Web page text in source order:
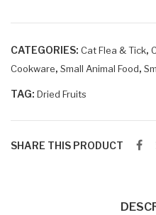
CATEGORIES: Cat Flea & Tick,
Cookware, Small Animal Food,
TAG: Dried Fruits
SHARE THIS PRODUCT